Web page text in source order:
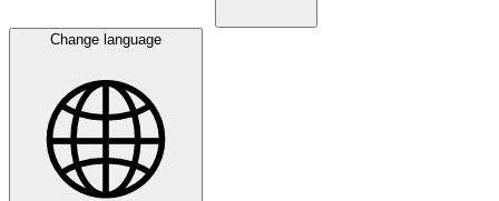
Change language